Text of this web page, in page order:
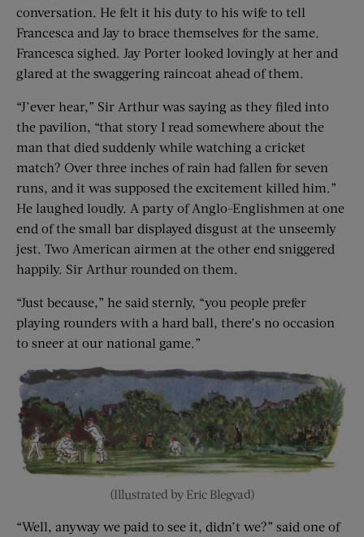
conversation. He felt it his duty to his wife to tell
Francesca and Jay to brace themselves for the same.
Francesca sighed. Jay Porter looked lovingly at her and
glared at the swaggering raincoat ahead of them.
“J’ever hear,” Sir Arthur was saying as they filed into
the pavilion, “that story I read somewhere about the
man that died suddenly while watching a cricket
match? Over three inches of rain had fallen for seven
runs, and it was supposed the excitement killed him.”
He laughed loudly. A party of Anglo-Englishmen at one
end of the small bar displayed disgust at the unseemly
jest. Two American airmen at the other end sniggered
happily. Sir Arthur rounded on them.
“Just because,” he said sternly, “you people prefer
playing rounders with a hard ball, there’s no occasion
to sneer at our national game.”
(Illustrated by Eric Blegvad)
“Well, anyway we paid to see it, didn’t we?” said one of